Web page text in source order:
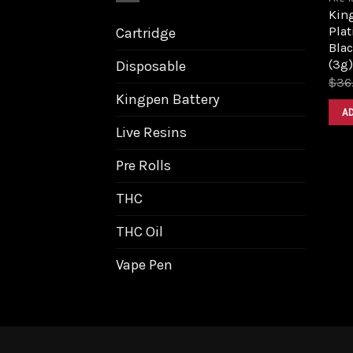
Cartridge
Disposable
Kingpen Battery
Live Resins
Pre Rolls
THC
THC Oil
Vape Pen
(3g)
$